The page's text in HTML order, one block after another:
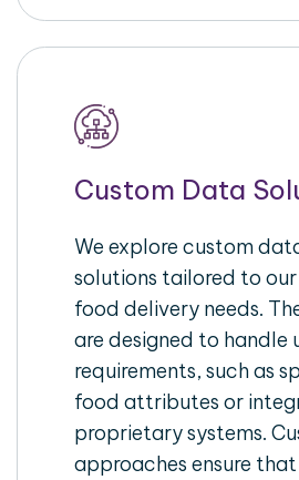
Custom Data
We explore custom
solutions tailored to
food delivery needs.
are designed to handle
requirements, such as
food attributes or
proprietary systems.
approaches ensure